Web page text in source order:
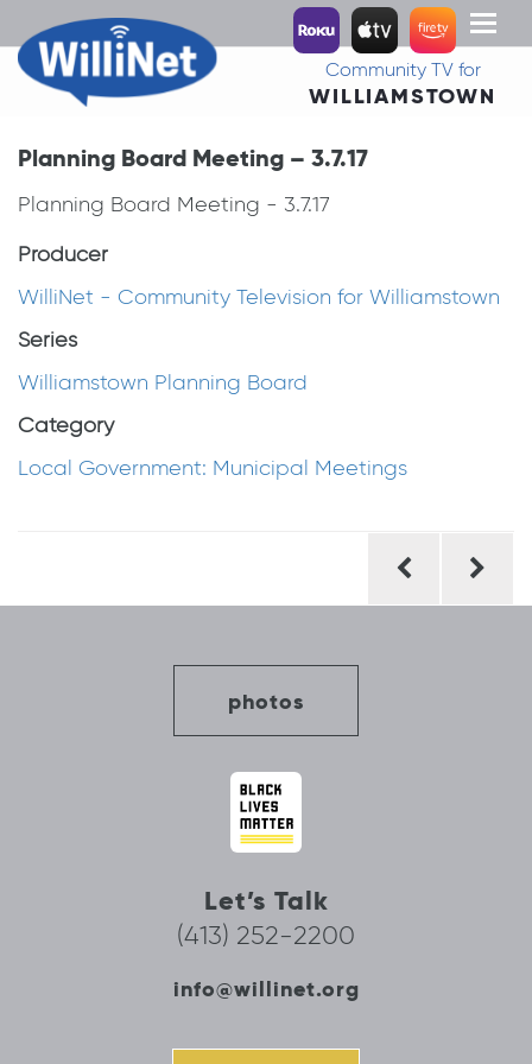
Toggle
Community TV for
WILLIAMSTOWN
Planning Board Meeting – 3.7.17
Planning Board Meeting - 3.7.17
Producer
WilliNet - Community Television for Williamstown
Series
Williamstown Planning Board
Category
Local Government: Municipal Meetings
photos
Let’s Talk
(413) 252-2200
info@willinet.org